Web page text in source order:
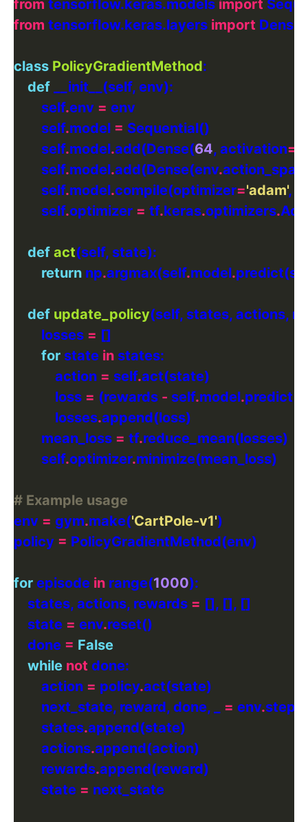
from tensorflow.keras.models import
from tensorflow.keras.layers import
class PolicyGradientMethod
def
        self
.env =
        self
.model =
        self
.model.add(Dense(64, activation=
        self
.model.add(Dense(env.
        self
.model.compile(optimizer='adam',
        self
.optimizer = tf.keras.optimizers.
def act
return np.argmax(self.model.
def update_policy
        losses
=
for state in
            action
= self.
            loss
= (rewards - self.model.
            losses
.
        mean_loss
= tf.
        self
.optimizer.
# Example usage
env = gym.make('CartPole-v1'
policy =
for episode in range(1000
    states, actions, rewards
=
    state
= env.
    done
= False
while not
        action
= policy.
        next_state, reward, done, _
= env.
        states
.
        actions
.
        rewards
.
        state
=